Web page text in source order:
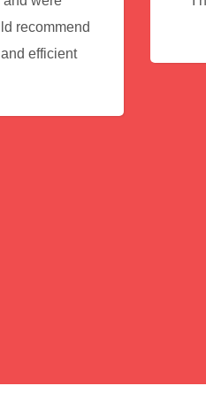
recommend
efficient